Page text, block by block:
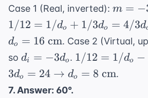
Case 1 (Real, inverted): m
=
m = −
1/12 = 1/do + 1/3do = 4/3d
do = 16 cm. Case 2 (Virtual,
so d_i =
-3d_o
di = −3do . 1/12 =
1/d_o
-
1/12 = 1/do −
3d_o = 24
\rightarrow
3do = 24 → do = 8 cm.
7. Answer: 60°.